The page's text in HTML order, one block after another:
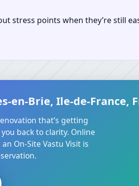
stress points when they’re still
en-Brie, Ile-de-France,
that’s getting
back to clarity. Online
On-Site Vastu Visit is